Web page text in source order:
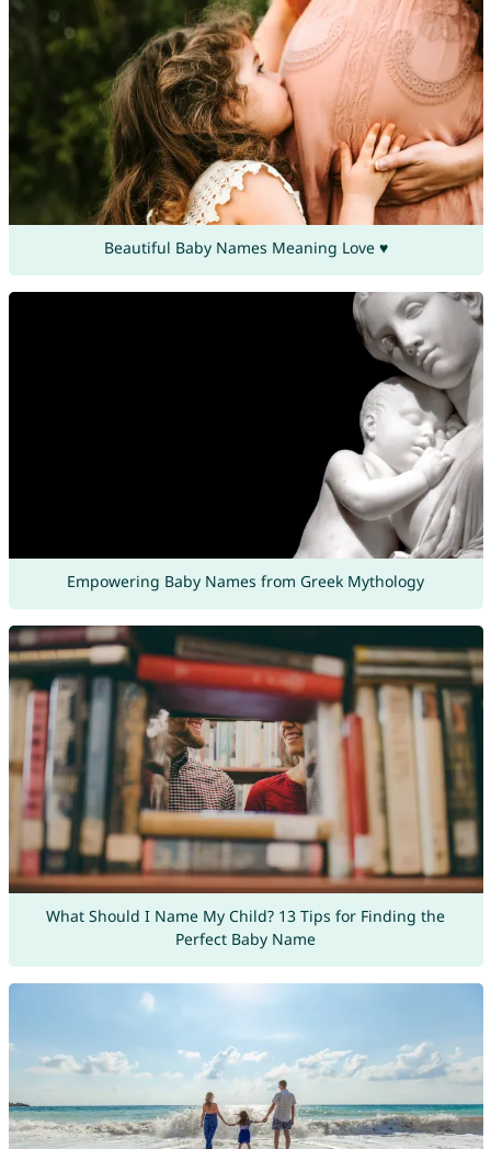
Beautiful Baby Names Meaning Love ♥
Empowering Baby Names from Greek Mythology
What Should I Name My Child? 13 Tips for Finding the
Perfect Baby Name